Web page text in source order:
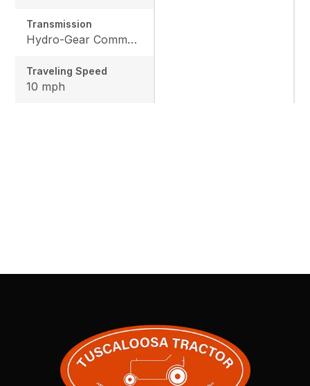
Transmission
Hydro-Gear Commercial ZT-3600
Traveling Speed
10 mph